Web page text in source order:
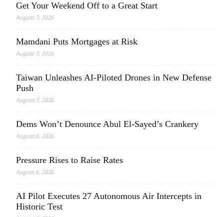
Get Your Weekend Off to a Great Start
August 7, 2026
Mamdani Puts Mortgages at Risk
August 7, 2026
Taiwan Unleashes AI-Piloted Drones in New Defense
Push
August 7, 2026
Dems Won’t Denounce Abul El-Sayed’s Crankery
August 6, 2026
Pressure Rises to Raise Rates
August 6, 2026
AI Pilot Executes 27 Autonomous Air Intercepts in
Historic Test